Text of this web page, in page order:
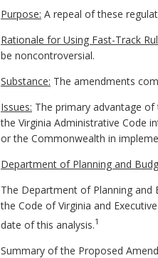
Purpose: A repeal of these
Rationale for Using Fast-Track
be noncontroversial.
Substance: The amendments
Issues: The primary advantage
the Virginia Administrative Code
or the Commonwealth in
Department of Planning and
The Department of Planning and
the Code of Virginia and
date of this analysis.1
Summary of the Proposed